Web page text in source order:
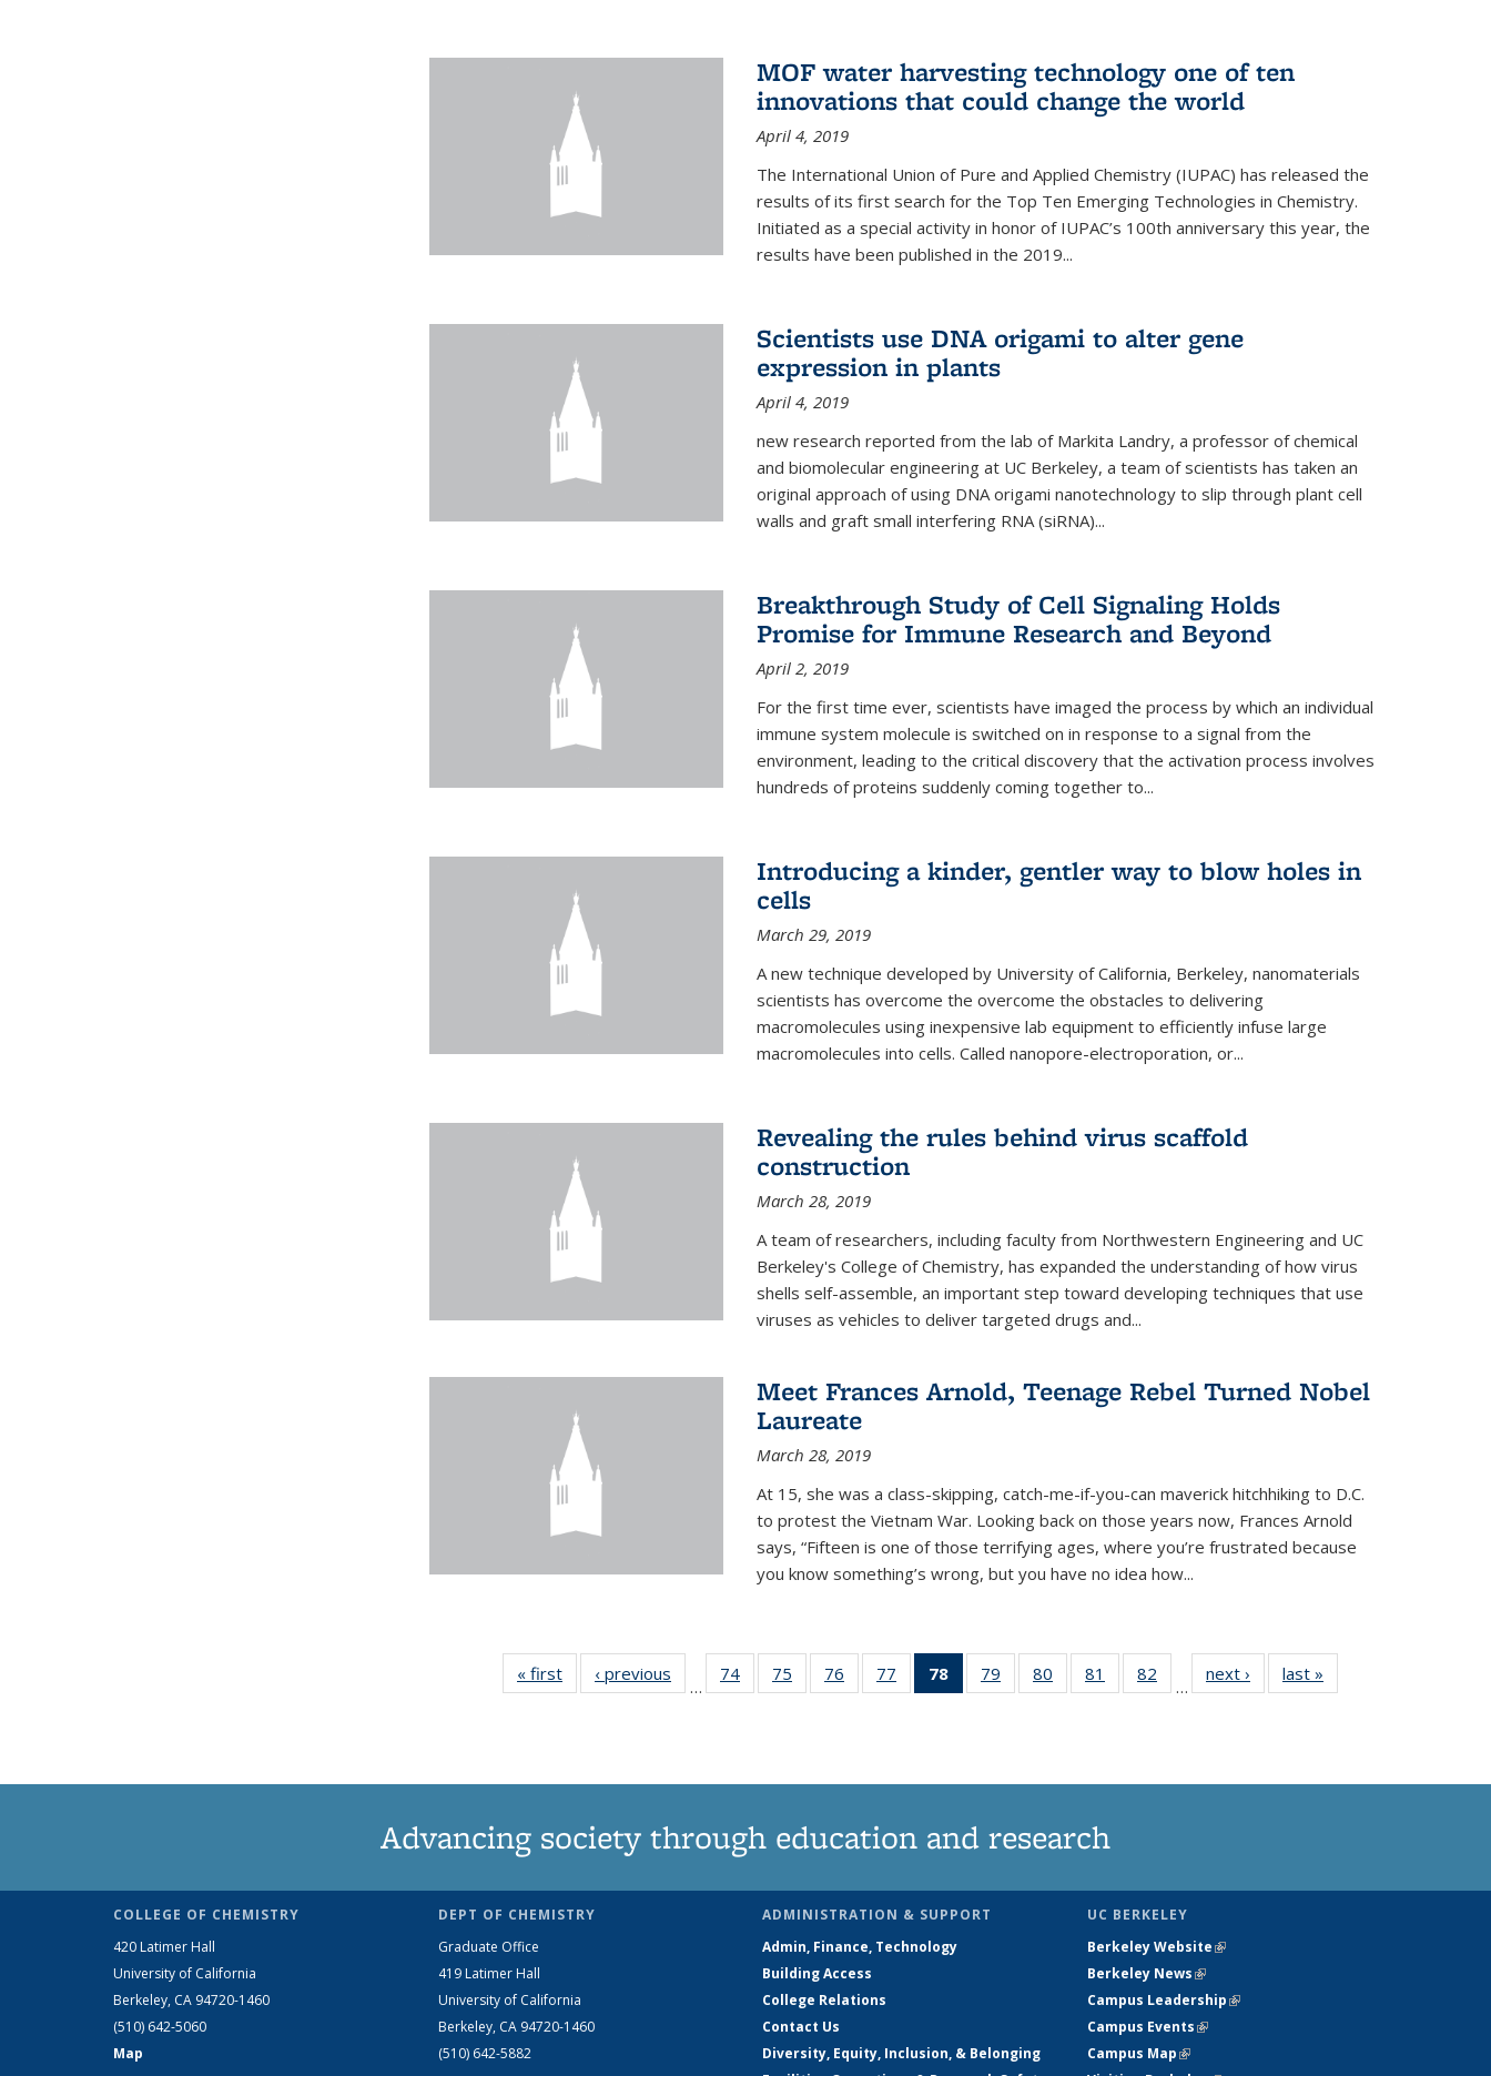
MOF water harvesting technology one of ten
innovations that could change the world
April 4, 2019
The International Union of Pure and Applied Chemistry (IUPAC) has released the
results of its first search for the Top Ten Emerging Technologies in Chemistry.
Initiated as a special activity in honor of IUPAC’s 100th anniversary this year, the
results have been published in the 2019...
Scientists use DNA origami to alter gene
expression in plants
April 4, 2019
new research reported from the lab of Markita Landry, a professor of chemical
and biomolecular engineering at UC Berkeley, a team of scientists has taken an
original approach of using DNA origami nanotechnology to slip through plant cell
walls and graft small interfering RNA (siRNA)...
Breakthrough Study of Cell Signaling Holds
Promise for Immune Research and Beyond
April 2, 2019
For the first time ever, scientists have imaged the process by which an individual
immune system molecule is switched on in response to a signal from the
environment, leading to the critical discovery that the activation process involves
hundreds of proteins suddenly coming together to...
Introducing a kinder, gentler way to blow holes in
cells
March 29, 2019
A new technique developed by University of California, Berkeley, nanomaterials
scientists has overcome the overcome the obstacles to delivering
macromolecules using inexpensive lab equipment to efficiently infuse large
macromolecules into cells. Called nanopore-electroporation, or...
Revealing the rules behind virus scaffold
construction
March 28, 2019
A team of researchers, including faculty from Northwestern Engineering and UC
Berkeley's College of Chemistry, has expanded the understanding of how virus
shells self-assemble, an important step toward developing techniques that use
viruses as vehicles to deliver targeted drugs and...
Meet Frances Arnold, Teenage Rebel Turned Nobel
Laureate
March 28, 2019
At 15, she was a class-skipping, catch-me-if-you-can maverick hitchhiking to D.C.
to protest the Vietnam War. Looking back on those years now, Frances Arnold
says, “Fifteen is one of those terrifying ages, where you’re frustrated because
you know something’s wrong, but you have no idea how...
« first News‹ previous
…
74
135
75
135
76
135
77
135
78
of 135
News
79
135
80
135
81
135
82
135
…
next › Newslast »
Advancing society through education and research
COLLEGE OF CHEMISTRY
420 Latimer Hall
University of California
Berkeley, CA 94720-1460
(510) 642-5060
Map
DEPT OF CHEMISTRY
Graduate Office
419 Latimer Hall
University of California
Berkeley, CA 94720-1460
(510) 642-5882
ADMINISTRATION & SUPPORT
Admin, Finance, Technology
Building Access
College Relations
Contact Us
Diversity, Equity, Inclusion, & Belonging
UC BERKELEY
Berkeley Website(link is external)
Berkeley News(link is external)
Campus Leadership(link is external)
Campus Events(link is external)
Campus Map(link is external)